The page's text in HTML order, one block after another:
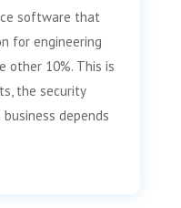
software that
for engineering
other 10%. This is
the security
depends